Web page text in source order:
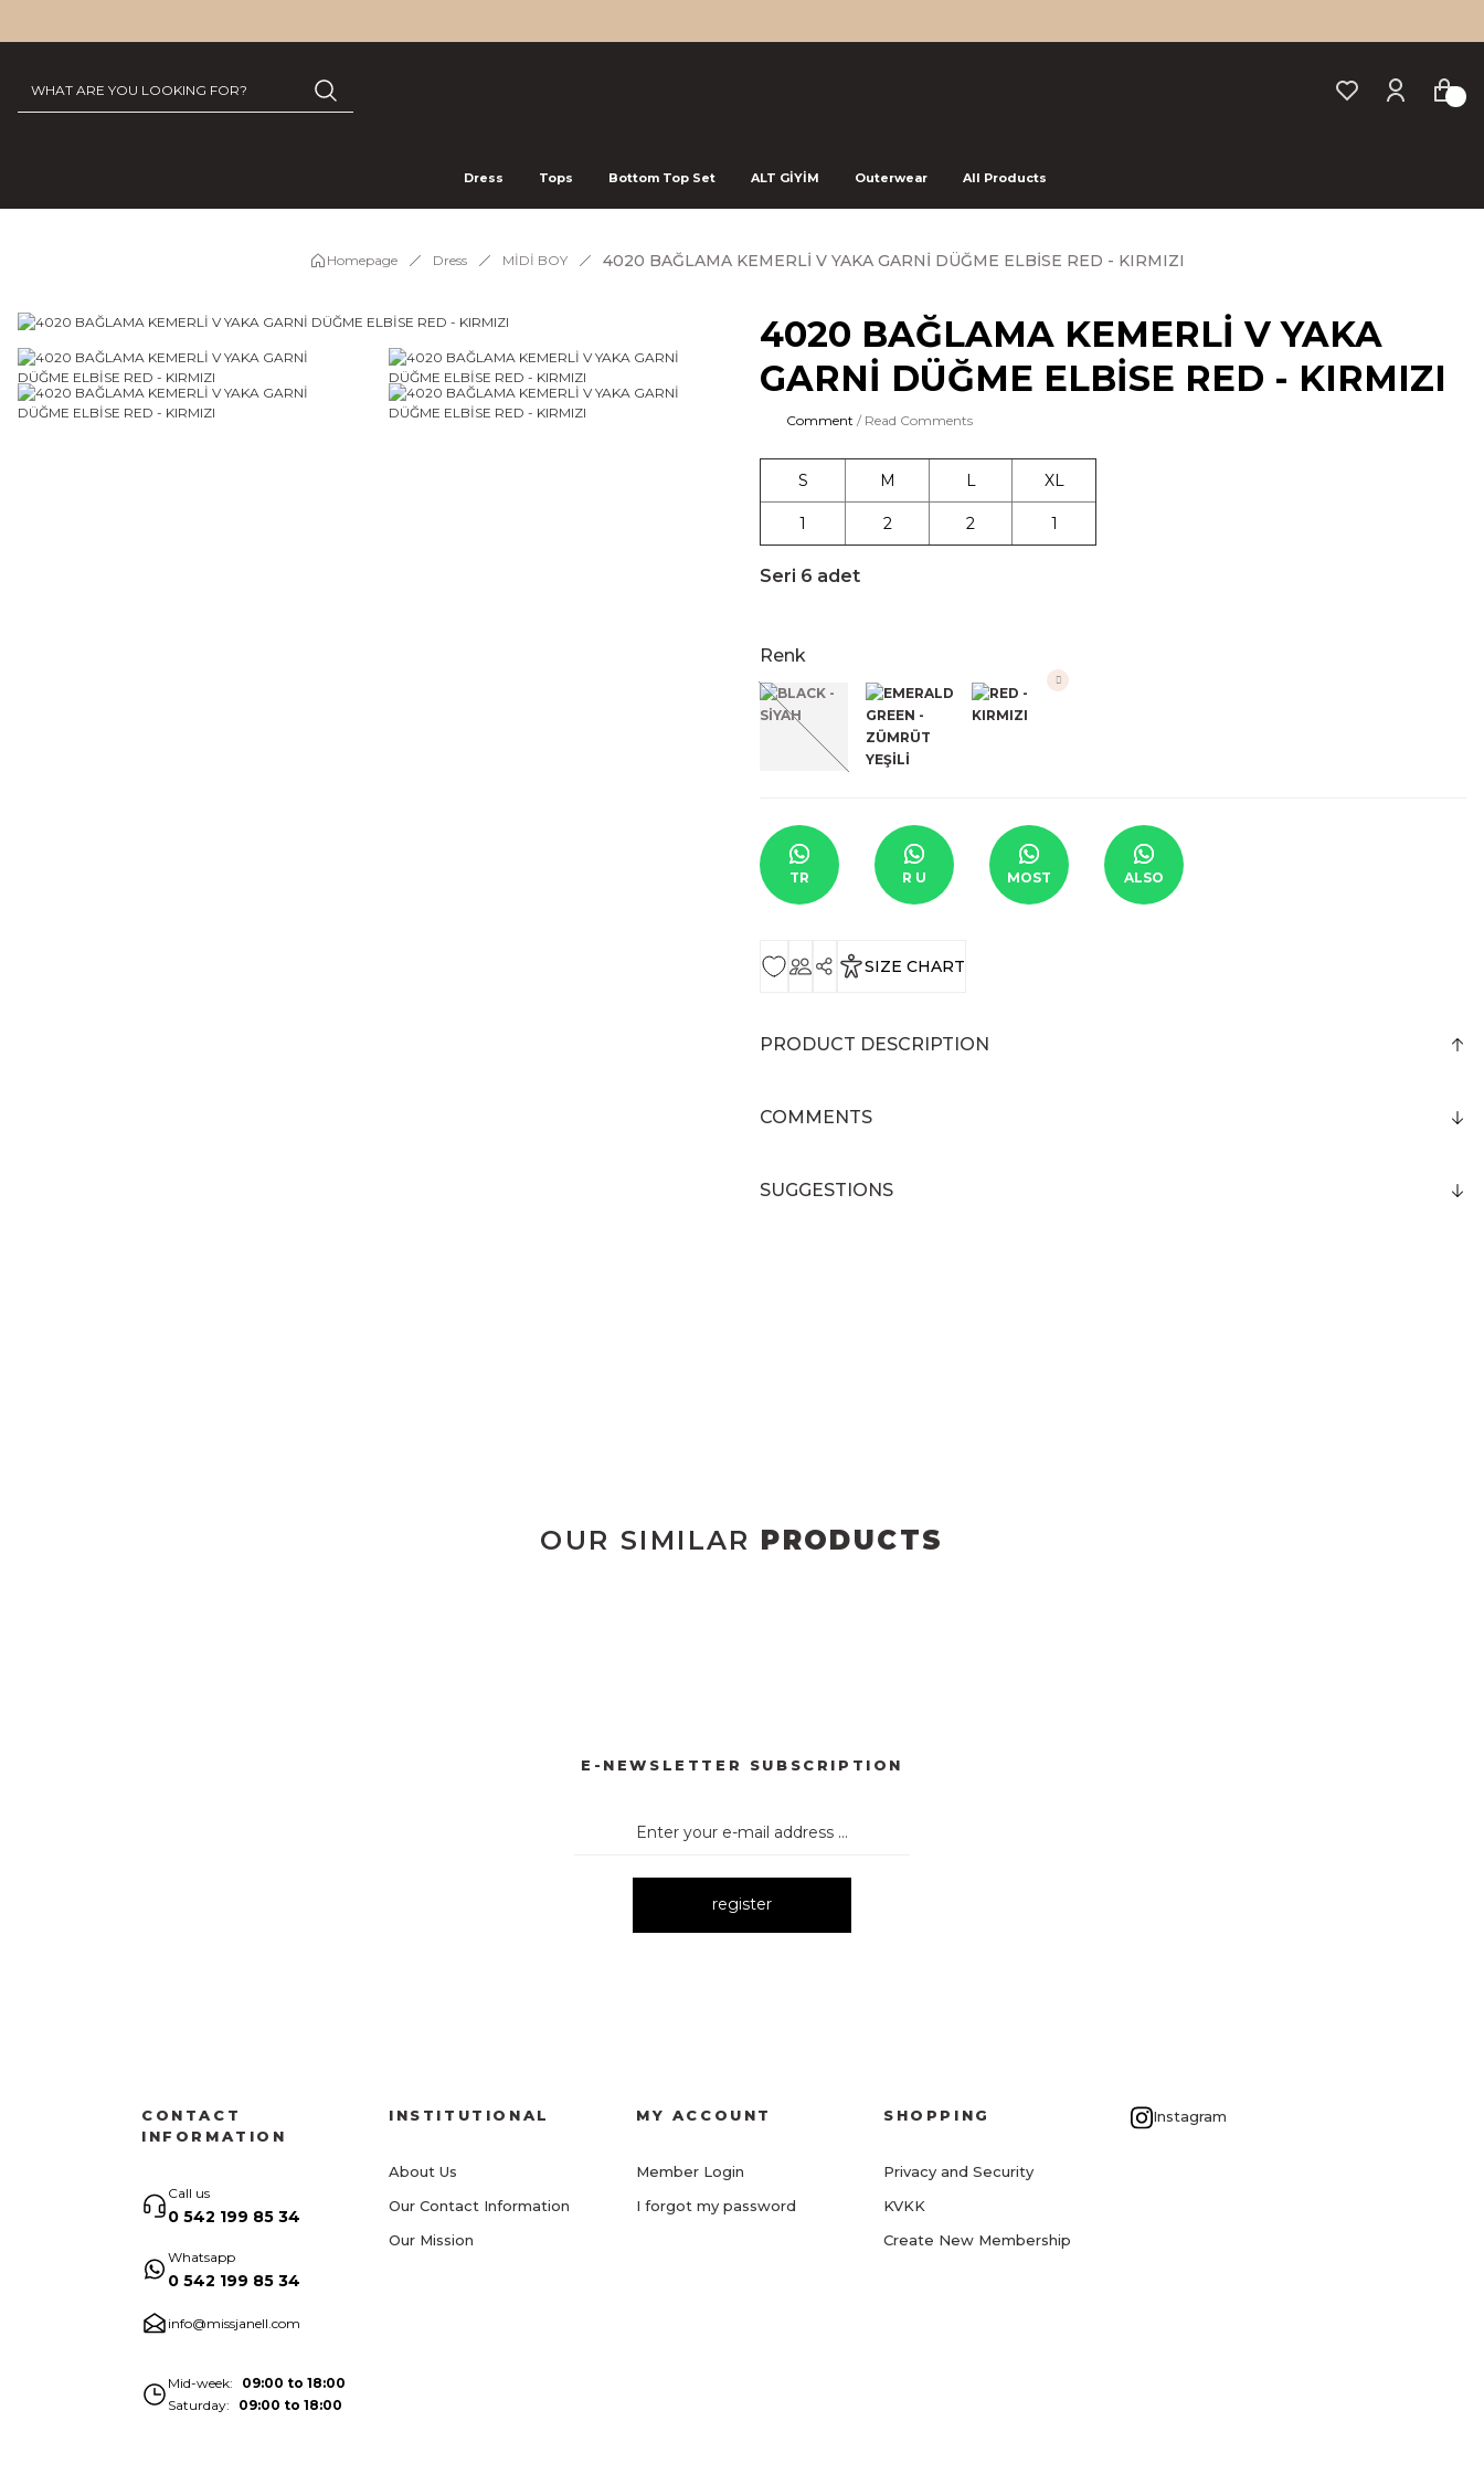
Dress Tops Bottom Top Set ALT GİYİM Outerwear All Products
Homepage Dress MİDİ BOY 4020 BAĞLAMA KEMERLİ V YAKA GARNİ DÜĞME ELBİSE RED - KIRMIZI
4020 BAĞLAMA KEMERLİ V YAKA
GARNİ DÜĞME ELBİSE RED - KIRMIZI
Comment / Read Comments
Seri 6 adet
S M L XL
1 2 2 1
Renk
TR R U MOST ALSO
SIZE CHART
PRODUCT DESCRIPTION
COMMENTS
SUGGESTIONS
OUR SIMILAR PRODUCTS
E-NEWSLETTER SUBSCRIPTION
register
CONTACT
INFORMATION
Call us
0 542 199 85 34
Whatsapp
0 542 199 85 34
info@missjanell.com
Mid-week
09:00 to 18:00
Saturday
09:00 to 18:00
INSTITUTIONAL
About Us
Our Contact Information
Our Mission
MY ACCOUNT
Member Login
I forgot my password
SHOPPING
Privacy and Security
KVKK
Create New Membership
Instagram